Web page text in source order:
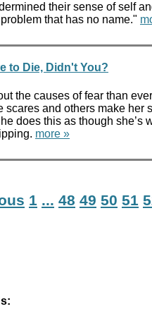
their sense of self
that has no name."
to Die, Didn't You?
the causes of fear than
scares and others make her
does this as though she’s
more »
1 ... 48 49 50 51